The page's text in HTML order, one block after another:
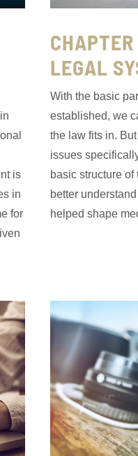
is
in
for
LEGAL
With the basic
established, we
the law fits in.
issues
basic structure
better
helped shape